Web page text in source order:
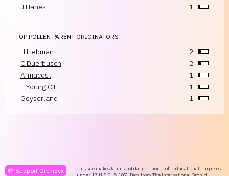
J.Hanes
1
TOP POLLEN PARENT ORIGINATORS
H.Liebman
2
O.Duerbusch
2
Armacost
1
E.Young O.F.
1
Geyserland
1
💸 Support Orchidex
This site makes fair use of data for nonprofit educational purposes